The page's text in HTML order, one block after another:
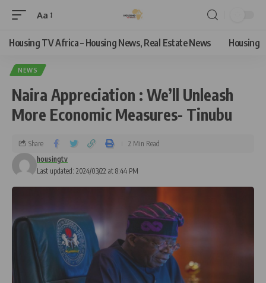
Aa
Housing TV Africa – Housing News, Real Estate News Housing
NEWS
Naira Appreciation : We’ll Unleash
More Economic Measures- Tinubu
Last updated: 2024/03/22 at 8:44 PM
housingtv
Share 2 Min Read